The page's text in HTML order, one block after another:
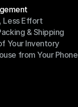
Less Effort
Less Effort& Shipping
& Shipping
Your Inventory
Your Inventory
from Your Phone